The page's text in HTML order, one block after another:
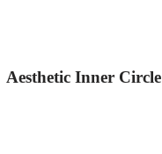
Aesthetic Inner Circle